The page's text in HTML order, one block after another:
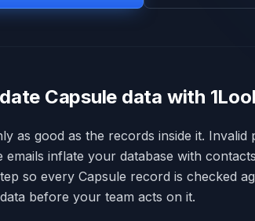
Capsule data with
as good as the records inside it.
emails inflate your database with
so every Capsule record is checked
before your team acts on it.